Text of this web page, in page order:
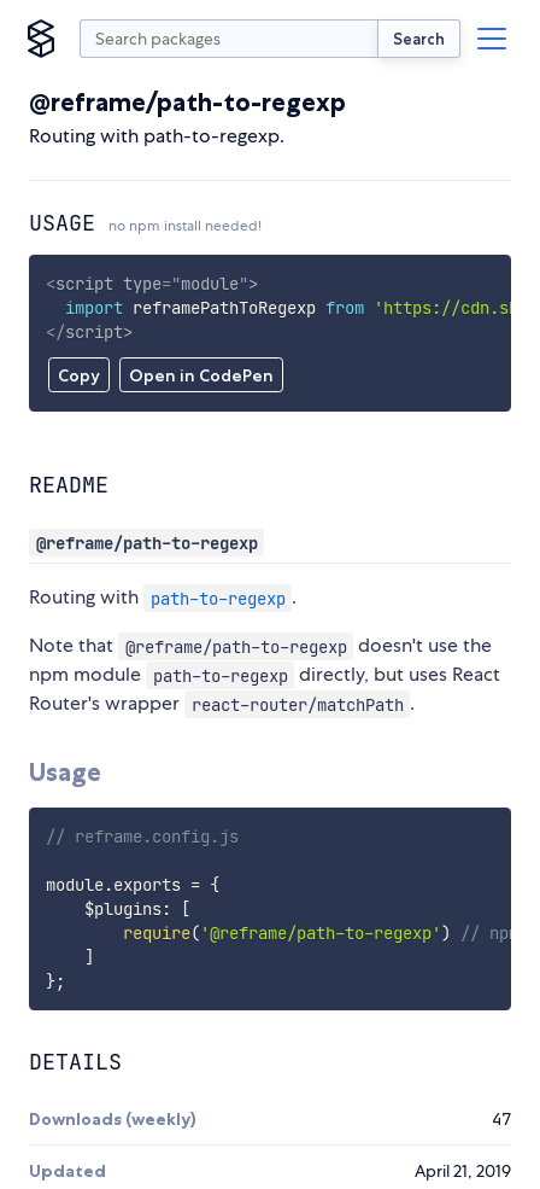
Search
@reframe/path-to-regexp
Routing with path-to-regexp.
USAGE no npm install needed!
Copy Open in CodePen
<script type="module">
import reframePathToRegexp from
'https://
</script>
README
@reframe/path-to-regexp
Routing with path-to-regexp .
Note that @reframe/path-to-regexp doesn't use the
npm module
path-to-regexp directly, but uses React
Router's wrapper
react-router/matchPath .
Usage
// reframe.config.js
module.exports = {
    $plugins
:
[
require( '@reframe/path-to-regexp' )
// npm
]
};
DETAILS
Downloads (weekly) 47
Updated April 21, 2019